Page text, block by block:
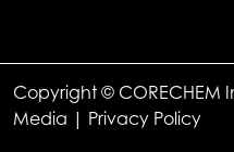
Copyright © CORECHEM
Media
Privacy Policy